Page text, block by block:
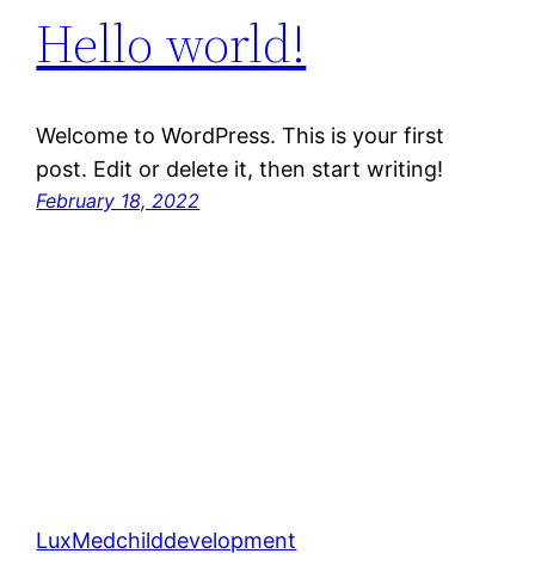
Hello world!
Welcome to WordPress. This is your first
post. Edit or delete it, then start writing!
February 18, 2022
LuxMedchilddevelopment